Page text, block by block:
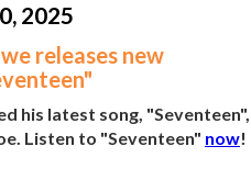
2025
releases new
his latest song, "Seventeen",
Listen to "Seventeen" now!